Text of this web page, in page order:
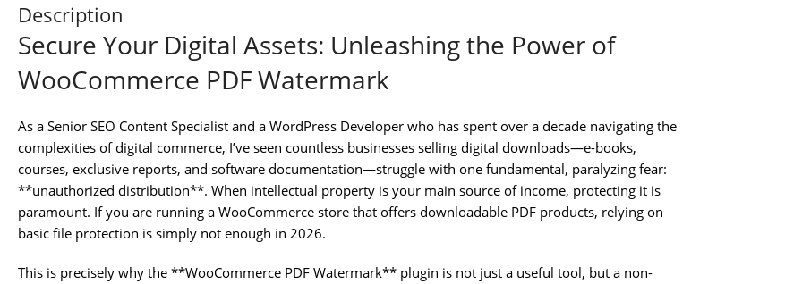
Description
Secure Your Digital Assets: Unleashing the Power of
WooCommerce PDF Watermark
As a Senior SEO Content Specialist and a WordPress Developer who has spent over a decade navigating the
complexities of digital commerce, I’ve seen countless businesses selling digital downloads—e-books,
courses, exclusive reports, and software documentation—struggle with one fundamental, paralyzing fear:
**unauthorized distribution**. When intellectual property is your main source of income, protecting it is
paramount. If you are running a WooCommerce store that offers downloadable PDF products, relying on
basic file protection is simply not enough in 2026.
This is precisely why the **WooCommerce PDF Watermark** plugin is not just a useful tool, but a non-